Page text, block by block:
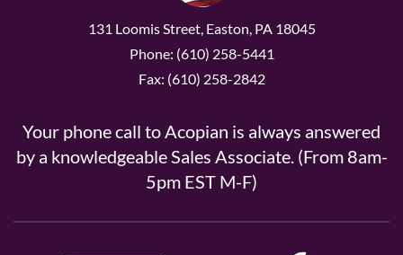
131 Loomis Street, Easton, PA 18045
Phone: (610) 258-5441
Fax: (610) 258-2842
Your phone call to Acopian is always answered
by a knowledgeable Sales Associate. (From 8am-
5pm EST M-F)